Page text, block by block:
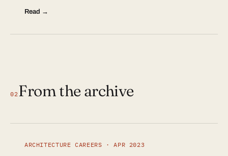
Read →
02From the archive
ARCHITECTURE CAREERS · APR 2023